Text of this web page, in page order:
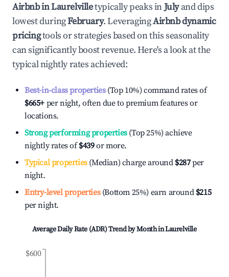
Airbnb inLaurelvilletypically peaks inJulyand dips
lowest duringFebruary. LeveragingAirbnb dynamic
pricingtools or strategies based on this seasonality
can significantly boost revenue. Here's a look at the
typical nightly rates achieved:
Best-in-class properties(Top 10%) command rates of
$665+ per night, often due to premium features or
locations.
Strong performing properties(Top 25%) achieve
nightly rates of$439or more.
Typical properties(Median) charge around $287per
night.
Entry-level properties(Bottom 25%) earn around $215
per night.
Average Daily Rate (ADR) Trend by Month inLaurelville
$600